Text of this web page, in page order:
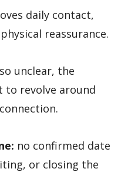
daily contact,
reassurance.
unclear, the
to revolve around
no confirmed date
or closing the